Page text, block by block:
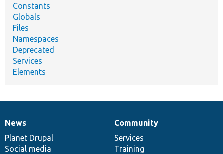
Constants
Globals
Files
Namespaces
Deprecated
Services
Elements
News
items
News
Planet Drupal
Social media
Our
community
Community
Services
Training
Documentation
Drupal
code
base
Governance
of
community